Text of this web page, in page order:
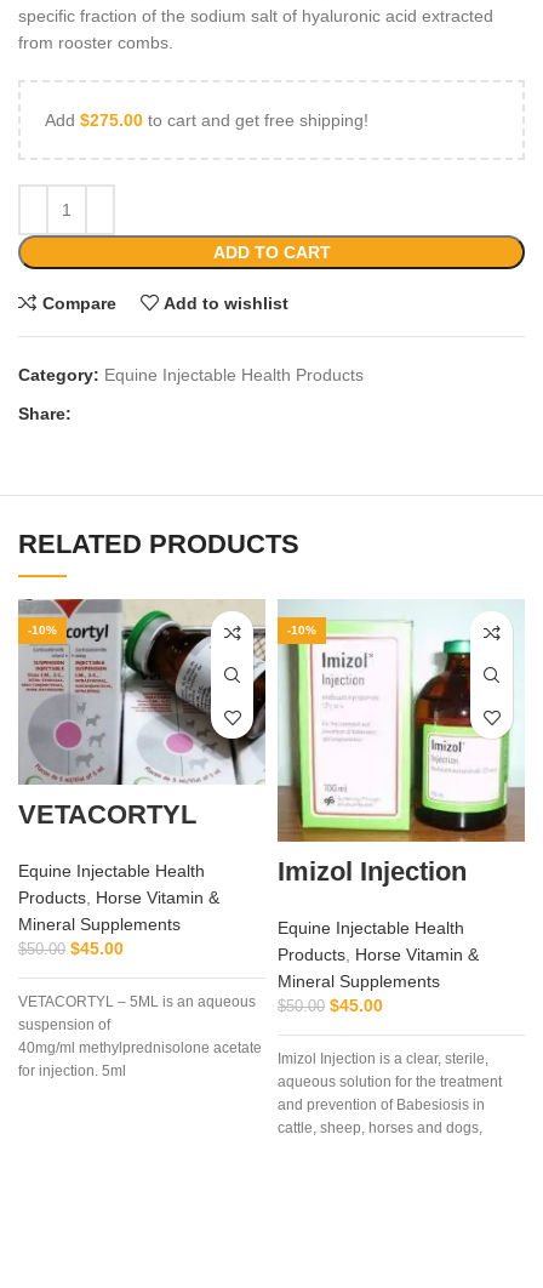
specific fraction of the sodium salt of hyaluronic acid extracted
from rooster combs.
Add $275.00 to cart and get free shipping!
ADD TO CART
Compare Add to wishlist
Category: Equine Injectable Health Products
Share:
RELATED PRODUCTS
-10%
VETACORTYL
Equine Injectable Health
Products, Horse Vitamin &
Mineral Supplements
$50.00 $45.00
VETACORTYL – 5ML is an aqueous
suspension of
40mg/ml methylprednisolone acetate
for injection. 5ml
-10%
Imizol Injection
Equine Injectable Health
Products Horse Vitamin &
Mineral Supplements
$50.00 $45.00
Imizol Injection is a clear, sterile,
aqueous solution for the treatment
and prevention of Babesiosis in
cattle, sheep, horses and dogs,